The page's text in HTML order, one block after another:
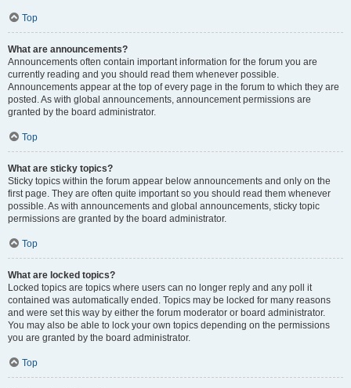
Top
What are announcements?
Announcements often contain important information for the forum you are
currently reading and you should read them whenever possible.
Announcements appear at the top of every page in the forum to which they are
posted. As with global announcements, announcement permissions are
granted by the board administrator.
Top
What are sticky topics?
Sticky topics within the forum appear below announcements and only on the
first page. They are often quite important so you should read them whenever
possible. As with announcements and global announcements, sticky topic
permissions are granted by the board administrator.
Top
What are locked topics?
Locked topics are topics where users can no longer reply and any poll it
contained was automatically ended. Topics may be locked for many reasons
and were set this way by either the forum moderator or board administrator.
You may also be able to lock your own topics depending on the permissions
you are granted by the board administrator.
Top